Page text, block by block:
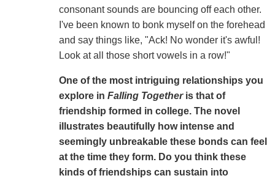
consonant sounds are bouncing off each other.
I've been known to bonk myself on the forehead
and say things like, "Ack! No wonder it's awful!
Look at all those short vowels in a row!"
One of the most intriguing relationships you
explore in Falling Together is that of
friendship formed in college. The novel
illustrates beautifully how intense and
seemingly unbreakable these bonds can feel
at the time they form. Do you think these
kinds of friendships can sustain into